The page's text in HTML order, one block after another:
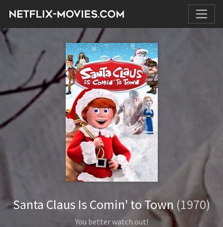
Santa Claus Is Comin' to Town (1970)
You better watch out!